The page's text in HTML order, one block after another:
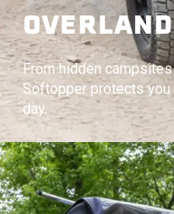
OVERLAND
From hidden
Softopper protects you
day.